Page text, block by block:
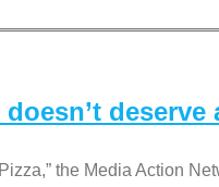
deserve
the Media Action